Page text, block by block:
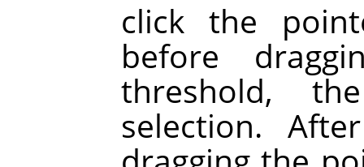
click the
before
threshold,
selection.